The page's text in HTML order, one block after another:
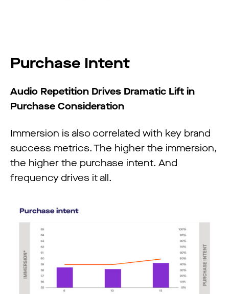
Purchase Intent
Audio Repetition Drives Dramatic Lift in
Purchase Consideration
Immersion is also correlated with key brand
success metrics. The higher the immersion,
the higher the purchase intent. And
frequency drives it all.